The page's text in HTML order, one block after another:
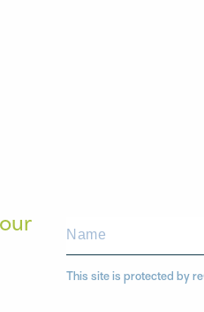
This site is protected by